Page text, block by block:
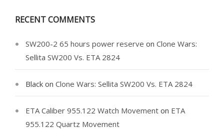
RECENT COMMENTS
SW200-2 65 hours power reserve on Clone Wars:
Sellita SW200 Vs. ETA 2824
Black on Clone Wars: Sellita SW200 Vs. ETA 2824
ETA Caliber 955.122 Watch Movement on ETA
955.122 Quartz Movement